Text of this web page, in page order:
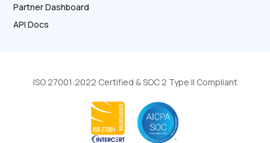
Partner Dashboard
API Docs
ISO 27001:2022 Certified & SOC 2 Type II Compliant